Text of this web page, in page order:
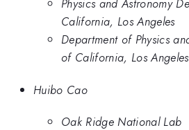
Physics and Astronomy
California, Los Angeles
Department of Physics
of California, Los Angeles
Huibo Cao
Oak Ridge National Lab